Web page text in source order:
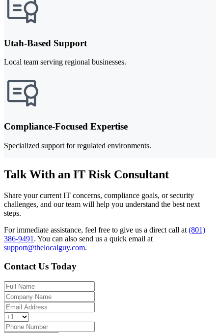
Utah-Based Support
Local team serving regional businesses.
Compliance-Focused Expertise
Specialized support for regulated environments.
Talk With an IT Risk Consultant
Share your current IT concerns, compliance goals, or security
challenges, and our team will help you understand the best next
steps.
For immediate assistance, feel free to give us a direct call at (801)
386-9491 . You can also send us a quick email at
support@thelocalguy.com.
Contact Us Today